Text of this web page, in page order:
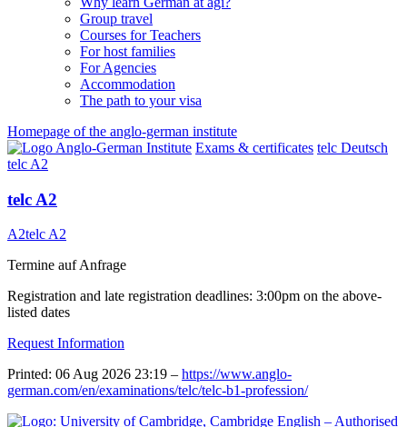
Group travel
Courses for Teachers
For host families
For Agencies
Accommodation
The path to your visa
Homepage of the anglo-german institute
Exams & certificates telc Deutsch
telc A2
telc A2
A2telc A2
Termine auf Anfrage
Registration and late registration deadlines: 3:00pm on the above-
listed dates
Request Information
Printed: 06 Aug 2026 23:19 – https://www.anglo-
german.com/en/examinations/telc/telc-b1-profession/